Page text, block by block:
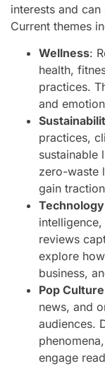
interests and
Current themes
Wellness:
health,
practices.
and
practices,
sustainable
zero-waste
gain
Technology
reviews
explore
business,
Pop Culture
news, and
audiences.
engage